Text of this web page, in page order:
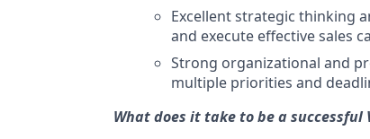
Excellent strategic thinking
and execute effective sales
Strong organizational and
multiple priorities and
What does it take to be a successful